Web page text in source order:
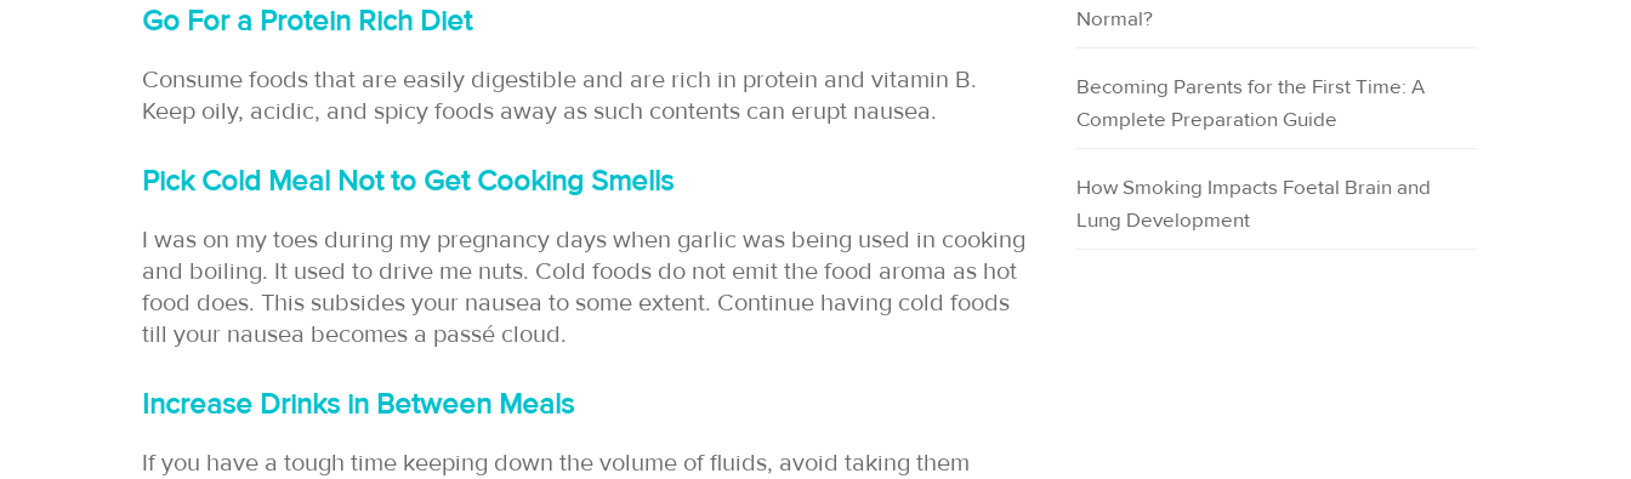
Go For a Protein Rich Diet
Consume foods that are easily digestible and are rich in protein and vitamin B.
Keep oily, acidic, and spicy foods away as such contents can erupt nausea.
Pick Cold Meal Not to Get Cooking Smells
I was on my toes during my pregnancy days when garlic was being used in cooking
and boiling. It used to drive me nuts. Cold foods do not emit the food aroma as hot
food does. This subsides your nausea to some extent. Continue having cold foods
till your nausea becomes a passé cloud.
Increase Drinks in Between Meals
If you have a tough time keeping down the volume of fluids, avoid taking them
Normal?
Becoming Parents for the First Time: A
Complete Preparation Guide
How Smoking Impacts Foetal Brain and
Lung Development